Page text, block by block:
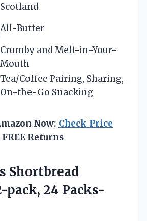
Scotland
All-Butter
Crumby and Melt-in-Your-
Mouth
Tea/Coffee Pairing, Sharing,
On-the-Go Snacking
Now: Check Price
FREE Returns
Shortbread
pack, 24 Packs-